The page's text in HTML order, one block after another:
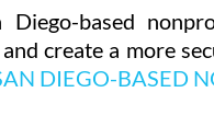
based
create a more
DIEGO-BASED